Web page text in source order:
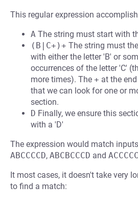
This regular expression
A The string must start with
(B|C+)+ The string must
with either the letter 'B' or
occurrences of the letter 'C'
more times). The + at the
that we can look for one or
section.
D Finally, we ensure this
with a 'D'
The expression would match
ABCCCCD, ABCBCCCD and
It most cases, it doesn't take very
to find a match: